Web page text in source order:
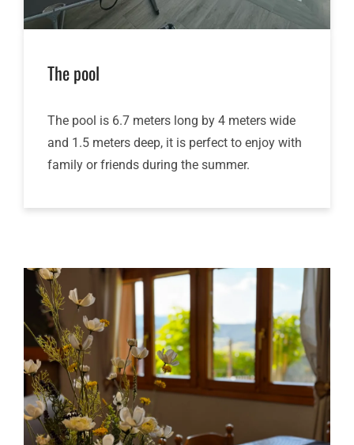
The pool
The pool is 6.7 meters long by 4 meters wide
and 1.5 meters deep, it is perfect to enjoy with
family or friends during the summer.